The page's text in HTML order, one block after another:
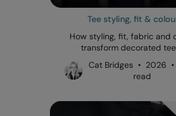
Tee styling, fit &
How styling, fit, fabric and
transform decorated
Cat Bridges • 2026
read